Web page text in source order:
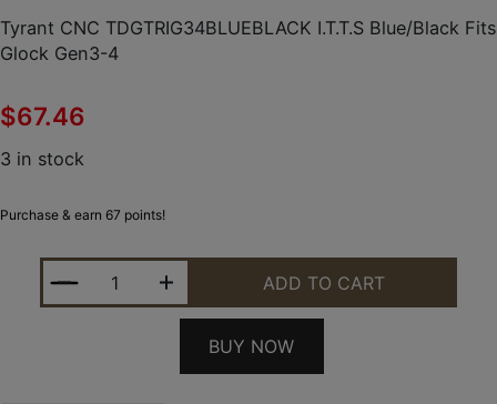
Tyrant CNC TDGTRIG34BLUEBLACK I.T.T.S Blue/Black Fits
Glock Gen3-4
$67.46
3 in stock
Purchase & earn 67 points!
TYRANT CNC TDGTRIG34BLUEBLACK I.T.T.S
ADD TO CART
BUY NOW